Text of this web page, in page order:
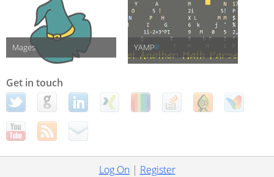
Mages YAMP
Get in touch
Log On| Register